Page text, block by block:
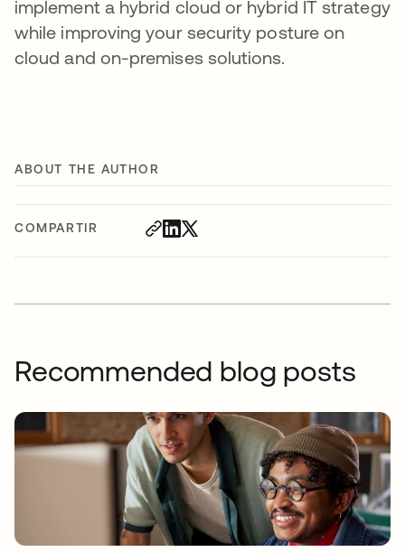
COMPARTIR
implement a hybrid cloud or hybrid IT strategy
while improving your security posture on
cloud and on-premises solutions.
ABOUT THE AUTHOR
Recommended blog posts